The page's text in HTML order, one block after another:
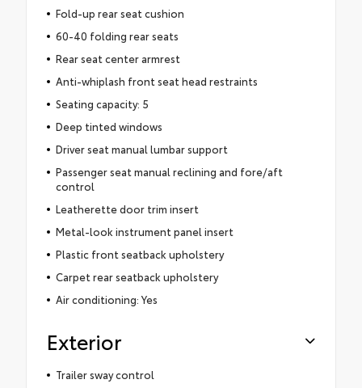
Fold-up rear seat cushion
60-40 folding rear seats
Rear seat center armrest
Anti-whiplash front seat head restraints
Seating capacity: 5
Deep tinted windows
Driver seat manual lumbar support
Passenger seat manual reclining and fore/aft
control
Leatherette door trim insert
Metal-look instrument panel insert
Plastic front seatback upholstery
Carpet rear seatback upholstery
Air conditioning: Yes
Exterior
Trailer sway control